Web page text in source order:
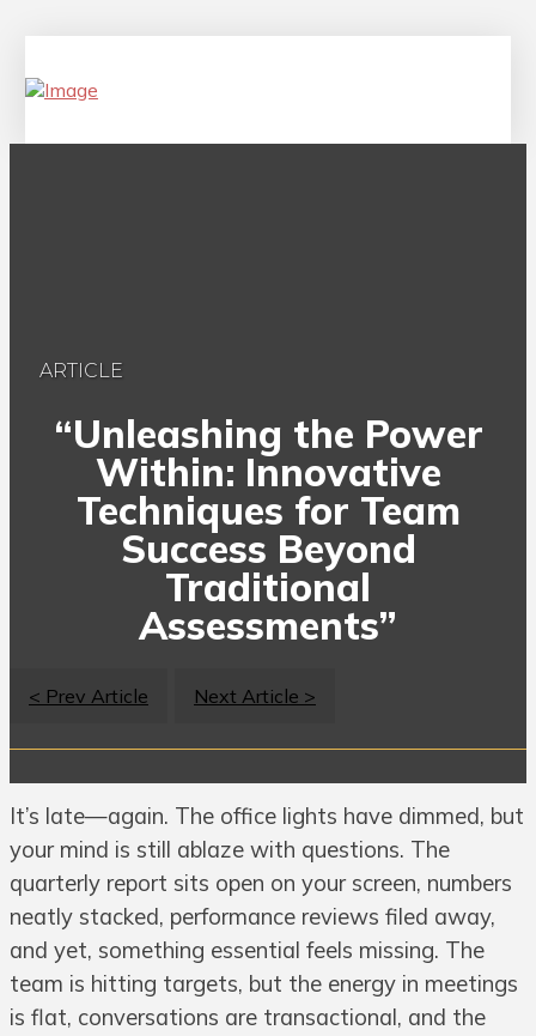
ARTICLE
“Unleashing the Power
Within: Innovative
Techniques for Team
Success Beyond
Traditional
Assessments”
< Prev Article Next Article >
It’s late—again. The office lights have dimmed, but
your mind is still ablaze with questions. The
quarterly report sits open on your screen, numbers
neatly stacked, performance reviews filed away,
and yet, something essential feels missing. The
team is hitting targets, but the energy in meetings
is flat, conversations are transactional, and the